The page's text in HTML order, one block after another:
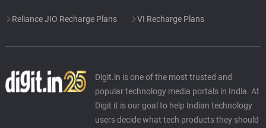
Reliance JIO Recharge Plans VI Recharge Plans
Digit.in is one of the most trusted and
popular technology media portals in India. At
Digit it is our goal to help Indian technology
users decide what tech products they should